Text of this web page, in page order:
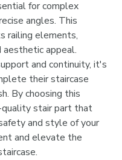
for complex
angles. This
railing elements,
aesthetic appeal.
and continuity, it's
their staircase
By choosing this
quality stair part that
and style of your
and elevate the